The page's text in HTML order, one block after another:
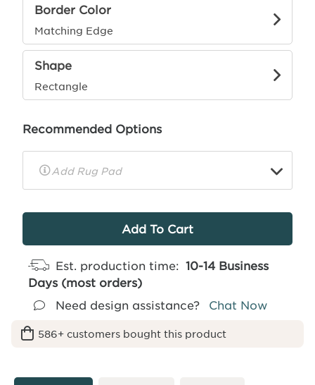
Border Color
Matching Edge
Shape
Rectangle
Recommended Options
▼
Rug
Pad
Est. production time: 10-14 Business
Days (most orders)
Need design assistance?
Chat Now
586+ customers bought this product